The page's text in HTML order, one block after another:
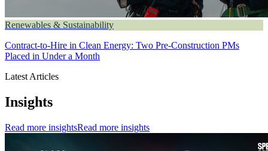
Renewables & Sustainability
Contract-to-Hire in Clean Energy: Two Pre-Construction PMs
Placed in Under a Month
Latest Articles
Insights
Read more insightsRead more insights